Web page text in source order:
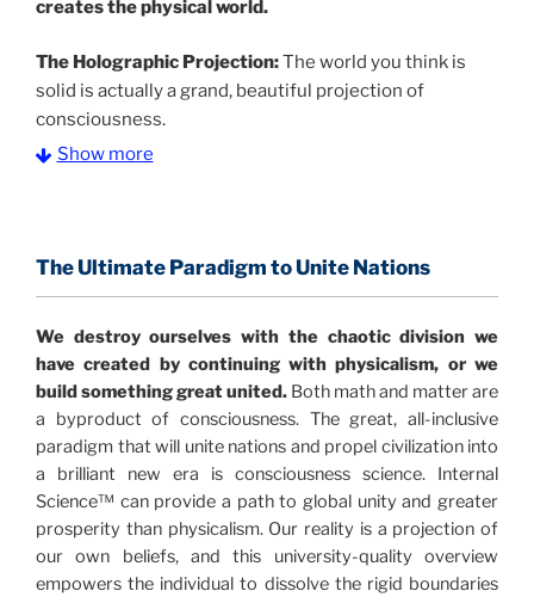
creates the physical world.
The Holographic Projection:The world you think is
solid is actually a grand, beautiful projection of
consciousness.
profound implications for humanity and for you.
Illusion” opens with the historical context of a
revolutionary series of giant events from a perspective
never before shown.
Discoveries, activism and movements together give
us a picture that is both profound and original in its
What is really happening in our civilization is
made clear.
It is bigger than anything else that has
happened in recorded history.
Show more
The Ultimate Paradigm to Unite Nations
We destroy ourselves with the chaotic division we
have created by continuing with physicalism, or we
build something great united. Both math and matter are
a byproduct of consciousness. The great, all-inclusive
paradigm that will unite nations and propel civilization into
a brilliant new era is consciousness science. Internal
Science™ can provide a path to global unity and greater
prosperity than physicalism. Our reality is a projection of
our own beliefs, and this university-quality overview
empowers the individual to dissolve the rigid boundaries